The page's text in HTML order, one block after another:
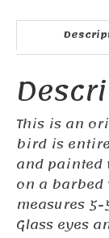
This is an
bird is
and painted
on a
measures 5-
Glass eyes